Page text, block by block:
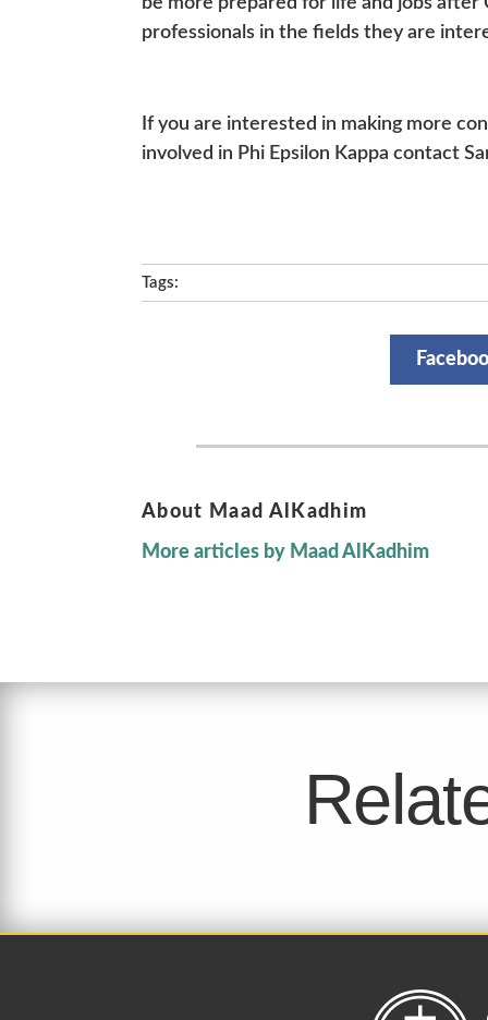
professionals in the fields they are
If you are interested in making more
involved in Phi Epsilon Kappa contact
Tags:
About Maad AlKadhim
More articles by Maad AlKadhim